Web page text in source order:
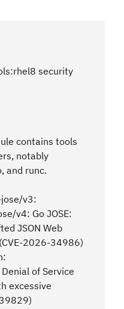
security
contains tools
notably
and runc.
v3:
v4: Go JOSE:
JSON Web
2026-34986)
of Service
excessive